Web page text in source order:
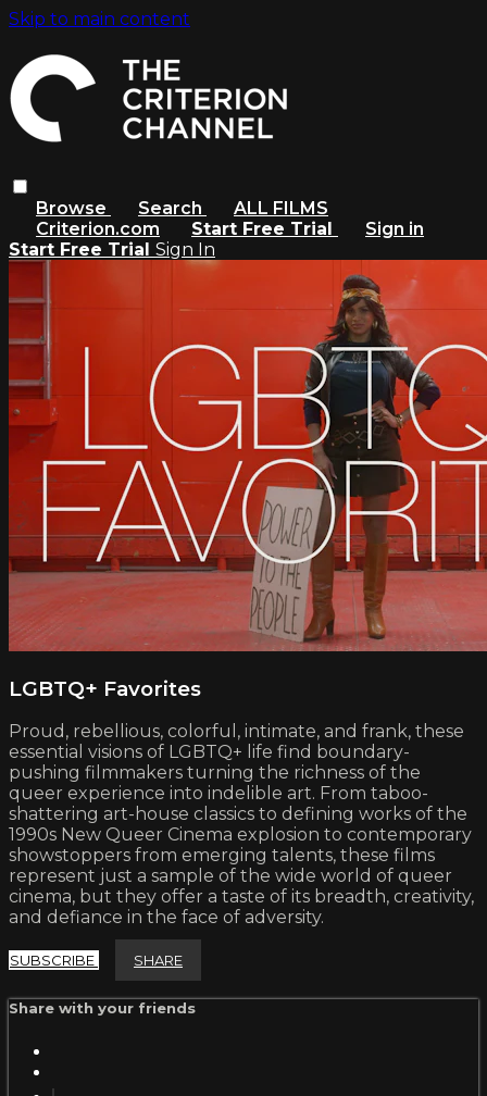
Skip to main content
Browse Search
ALL FILMS
Criterion.com
Start Free Trial
Sign in
Start Free Trial Sign In
LGBTQ+ Favorites
Proud, rebellious, colorful, intimate, and frank, these
essential visions of LGBTQ+ life find boundary-
pushing filmmakers turning the richness of the
queer experience into indelible art. From taboo-
shattering art-house classics to defining works of the
1990s New Queer Cinema explosion to contemporary
showstoppers from emerging talents, these films
represent just a sample of the wide world of queer
cinema, but they offer a taste of its breadth, creativity,
and defiance in the face of adversity.
SUBSCRIBE SHARE
Share with your friends